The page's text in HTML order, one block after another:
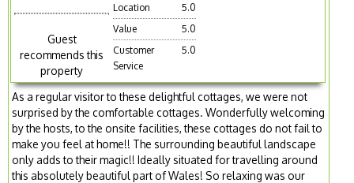
Guest
recommends this
property
Location
5.0
Value
5.0
Customer
Service
5.0
As a regular visitor to these delightful cottages, we were not
surprised by the comfortable cottages. Wonderfully welcoming
by the hosts, to the onsite facilities, these cottages do not fail to
make you feel at home!! The surrounding beautiful landscape
only adds to their magic!! Ideally situated for travelling around
this absolutely beautiful part of Wales! So relaxing was our